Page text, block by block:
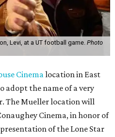
Levi, at a UT football game. Photo
Cinemalocation in East
adopt the name of a very
The Mueller location will
Cinema, in honor of
of the Lone Star